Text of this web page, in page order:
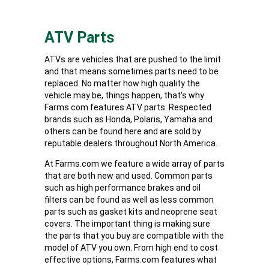
ATV Parts
ATVs are vehicles that are pushed to the limit
and that means sometimes parts need to be
replaced. No matter how high quality the
vehicle may be, things happen, that's why
Farms.com features ATV parts. Respected
brands such as Honda, Polaris, Yamaha and
others can be found here and are sold by
reputable dealers throughout North America.
At Farms.com we feature a wide array of parts
that are both new and used. Common parts
such as high performance brakes and oil
filters can be found as well as less common
parts such as gasket kits and neoprene seat
covers. The important thing is making sure
the parts that you buy are compatible with the
model of ATV you own. From high end to cost
effective options, Farms.com features what